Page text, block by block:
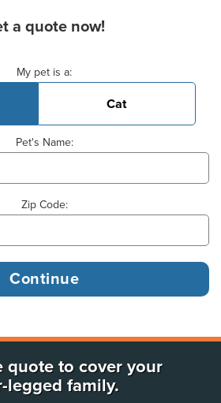
a quote now!
My pet is a:
Cat
Pet's Name:
Zip Code:
quote to cover your
legged family.